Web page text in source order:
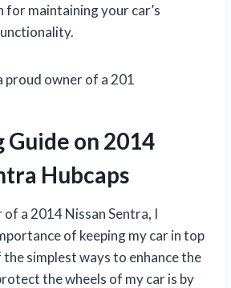
maintaining your car’s
proud owner of a 201
Guide on 2014
Hubcaps
a 2014 Nissan Sentra, I
of keeping my car in top
simplest ways to enhance the
the wheels of my car is by